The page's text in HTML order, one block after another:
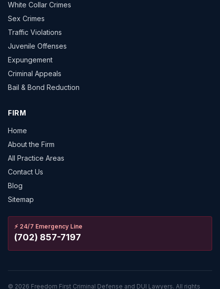
White Collar Crimes
Sex Crimes
Traffic Violations
Juvenile Offenses
Expungement
Criminal Appeals
Bail & Bond Reduction
FIRM
Home
About the Firm
All Practice Areas
Contact Us
Blog
Sitemap
⚡ 24/7 Emergency Line
(702) 857-7197
© 2026 Freedom First Criminal Defense and DUI Lawyers. All rights